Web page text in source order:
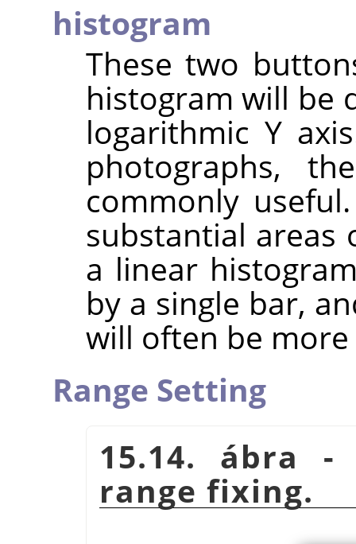
histogram
These two
histogram will be
logarithmic Y
photographs,
commonly
substantial areas
a linear
by a single bar,
will often be
Range Setting
15.14. ábra
range fixing.